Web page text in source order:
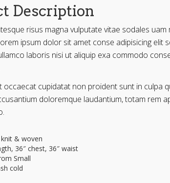
Description
risus magna vulputate vitae sodales
ipsum dolor sit amet conse adipisicing elit
laboris nisi ut aliquip exa commodo
occaecat cupidatat non proident sunt in culpa
doloremque laudantium, totam rem
& woven
36″ chest, 36″ waist
Small
cold